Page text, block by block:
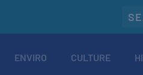
ENVIRO CULTURE